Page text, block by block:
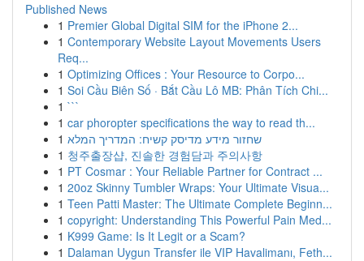
Published News
1 Premier Global Digital SIM for the iPhone 2...
1 Contemporary Website Layout Movements Users
Req...
1 Optimizing Offices : Your Resource to Corpo...
1 Soi Cầu Biên Số · Bắt Cầu Lô MB: Phân Tích Chi...
1 ```
1 car phoropter specifications the way to read th...
1 שחזור מידע מדיסק קשיח: המדריך המלא
1 청주출장샵, 진솔한 경험담과 주의사항
1 PT Cosmar : Your Reliable Partner for Contract ...
1 20oz Skinny Tumbler Wraps: Your Ultimate Visua...
1 Teen Patti Master: The Ultimate Complete Beginn...
1 copyright: Understanding This Powerful Pain Med...
1 K999 Game: Is It Legit or a Scam?
1 Dalaman Uygun Transfer ile VIP Havalimanı, Feth...